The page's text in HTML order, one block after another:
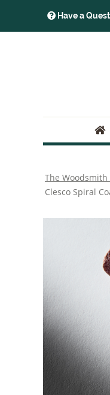
Have a
The Woodsmith
Clesco Spiral